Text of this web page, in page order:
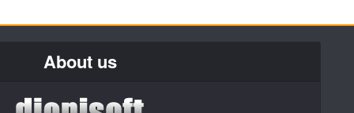
About us